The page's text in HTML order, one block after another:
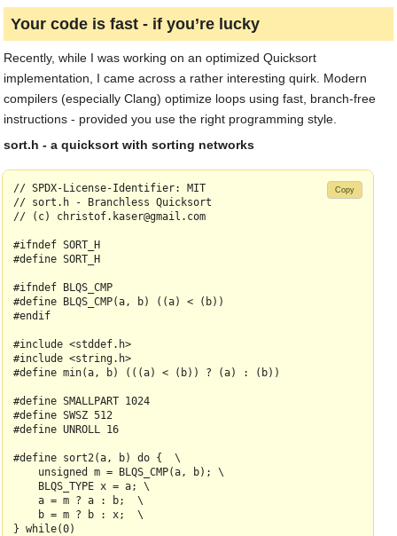
Your code is fast - if you’re lucky
Recently, while I was working on an optimized Quicksort
implementation, I came across a rather interesting quirk. Modern
compilers (especially Clang) optimize loops using fast, branch-free
instructions - provided you use the right programming style.
sort.h - a quicksort with sorting networks
Copy
// SPDX-License-Identifier: MIT
// sort.h - Branchless Quicksort
// (c) christof.kaser@gmail.com
#ifndef SORT_H
#define SORT_H
#ifndef BLQS_CMP
#define BLQS_CMP(a, b) ((a) < (b))
#endif
#include <stddef.h>
#include <string.h>
#define min(a, b) (((a) < (b)) ? (a) : (b))
#define SMALLPART 1024
#define SWSZ 512
#define UNROLL 16
#define sort2(a, b) do {  \
    unsigned m = BLQS_CMP(a, b); \
    BLQS_TYPE x = a; \
    a = m ? a : b;  \
    b = m ? b : x;  \
} while(0)